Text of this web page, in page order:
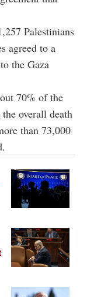
Palestinians
agreed to a
the Gaza
70% of the
overall death
than 73,000